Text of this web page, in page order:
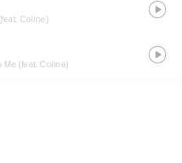
Coline)
Me (feat. Coline)